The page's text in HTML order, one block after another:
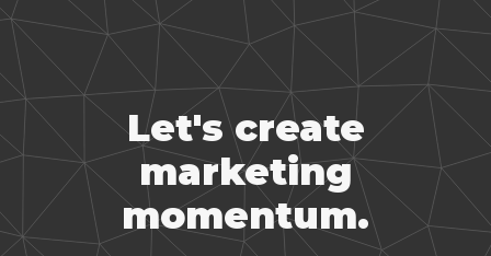
Let's create
marketing
momentum.